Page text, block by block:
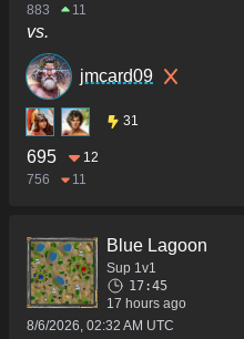
883
11
vs.
jmcard09
31
695
12
756
11
Blue Lagoon
Sup 1v1
17:45
17 hours ago
8/6/2026, 02:32 AM UTC